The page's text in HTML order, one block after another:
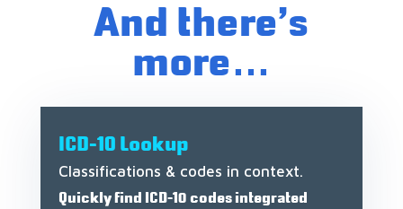
And there’s
more…
ICD-10 Lookup
Classifications & codes in context.
Quickly find ICD-10 codes integrated